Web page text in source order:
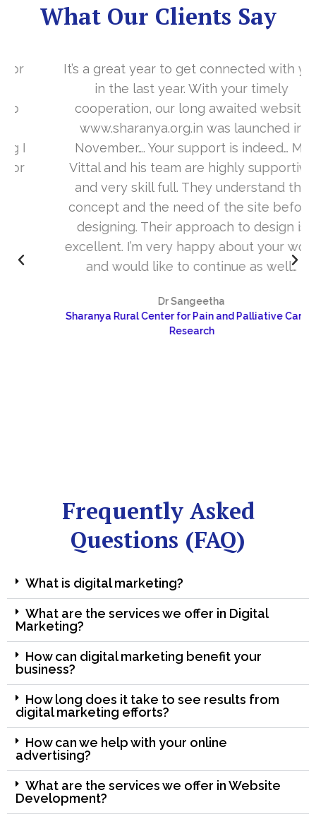
What Our Clients Say
It’s a great year to get connected with you
in the last year. With your timely
cooperation, our long awaited website
www.sharanya.org.in was launched in
November…. Your support is indeed… Mr.
Vittal and his team are highly supportive
and very skill full. They understand the
concept and the need of the site before
designing. Their approach to design is
excellent. I’m very happy about your work
and would like to continue as well…
Dr Sangeetha
Sharanya Rural Center for Pain and Palliative Care &
Research
Frequently Asked
Questions (FAQ)
What is digital marketing?
What are the services we offer in Digital
Marketing?
How can digital marketing benefit your
business?
How long does it take to see results from
digital marketing efforts?
How can we help with your online
advertising?
What are the services we offer in Website
Development?